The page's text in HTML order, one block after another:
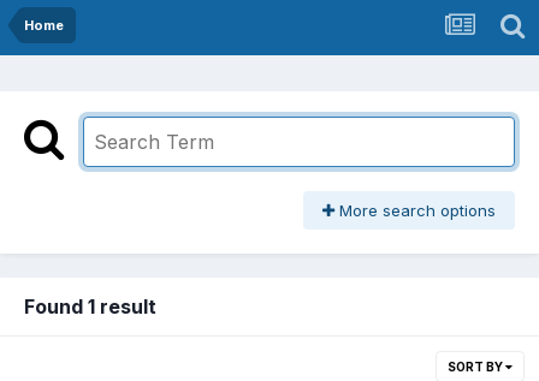
Home
More search options
Found 1 result
SORT BY